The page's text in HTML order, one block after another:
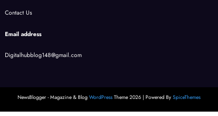
Contact Us
Email address
Digitalhubblog148@gmail.com
NewsBlogger - Magazine & Blog WordPress Theme 2026 | Powered By SpiceThemes